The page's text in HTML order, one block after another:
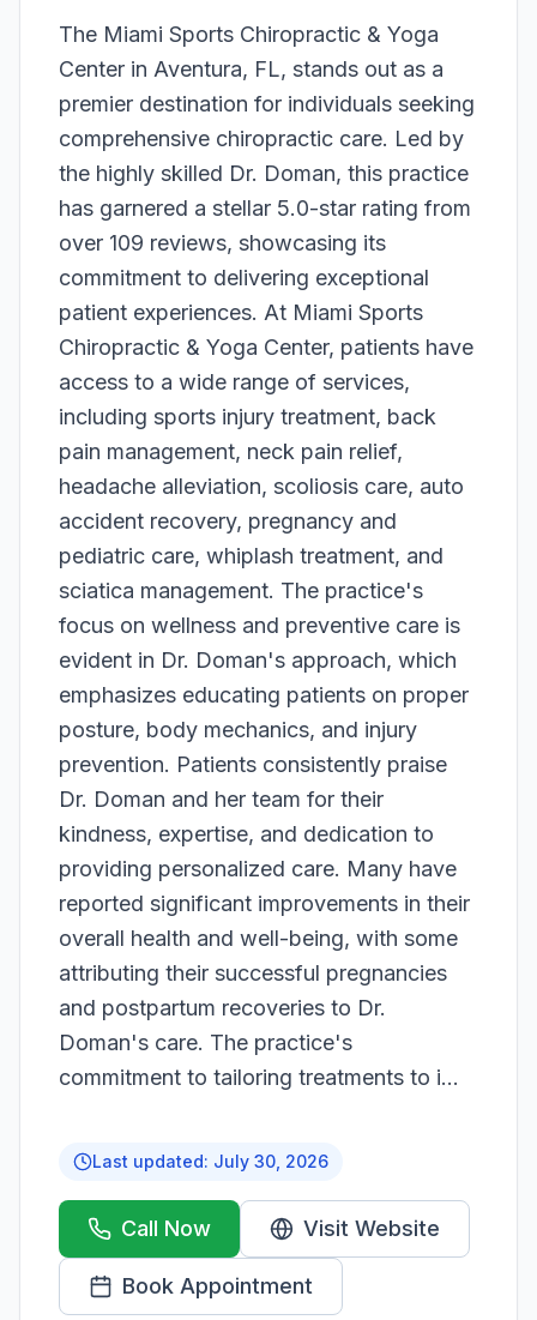
The Miami Sports Chiropractic & Yoga
Center in Aventura, FL, stands out as a
premier destination for individuals seeking
comprehensive chiropractic care. Led by
the highly skilled Dr. Doman, this practice
has garnered a stellar 5.0-star rating from
over 109 reviews, showcasing its
commitment to delivering exceptional
patient experiences. At Miami Sports
Chiropractic & Yoga Center, patients have
access to a wide range of services,
including sports injury treatment, back
pain management, neck pain relief,
headache alleviation, scoliosis care, auto
accident recovery, pregnancy and
pediatric care, whiplash treatment, and
sciatica management. The practice's
focus on wellness and preventive care is
evident in Dr. Doman's approach, which
emphasizes educating patients on proper
posture, body mechanics, and injury
prevention. Patients consistently praise
Dr. Doman and her team for their
kindness, expertise, and dedication to
providing personalized care. Many have
reported significant improvements in their
overall health and well-being, with some
attributing their successful pregnancies
and postpartum recoveries to Dr.
Doman's care. The practice's
commitment to tailoring treatments to i...
Last updated: July 30, 2026
Call Now Visit Website
Book Appointment